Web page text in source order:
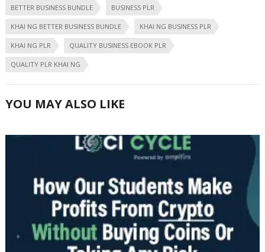
BETTER BUSINESS BUNDLE BUSINESS PLR
KHAI NG BETTER BUSINESS BUNDLE KHAI NG BUSINESS PLR
KHAI NG PLR QUALITY BUSINESS EBOOK PLR
QUALITY PLR KHAI NG
YOU MAY ALSO LIKE